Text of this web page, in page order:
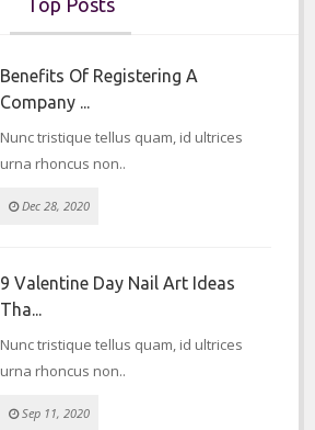
Top Posts
Benefits Of Registering A
Company ...
Nunc tristique tellus quam, id ultrices
urna rhoncus non..
Dec 28, 2020
9 Valentine Day Nail Art Ideas
Tha...
Nunc tristique tellus quam, id ultrices
urna rhoncus non..
Sep 11, 2020